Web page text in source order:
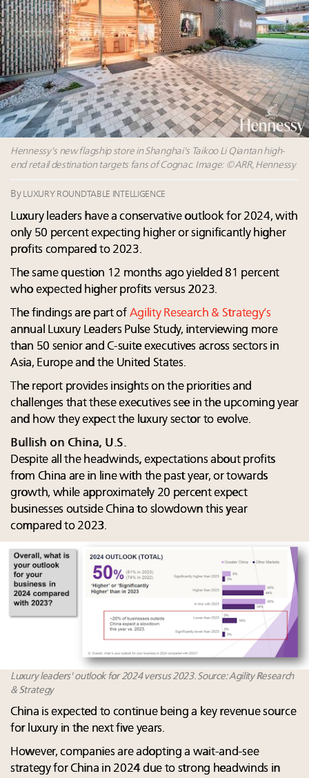
talk cars, jets and yachts
Headlines: LVMH, Gucci, metaverse, Farfetch, Aspen,
Instagram, Chinese social media
Announcing the Luxury Real Estate and Design
Summit New York Sept. 25 – register now!
5 trends that will define small-business marketing for
luxury in 2026
Hennessy's new flagship store in Shanghai's Taikoo Li Qiantan high-
end retail destination targets fans of Cognac. Image: ©ARR, Hennessy
By LUXURY ROUNDTABLE INTELLIGENCE
Luxury leaders have a conservative outlook for 2024, with
only 50 percent expecting higher or significantly higher
profits compared to 2023.
The same question 12 months ago yielded 81 percent
who expected higher profits versus 2023. ​
The findings are part of Agility Research & Strategy’s
annual Luxury Leaders Pulse Study, interviewing more
than 50 senior and C-suite executives across sectors in
Asia, Europe and the United States.
The report provides insights on the priorities and
challenges that these executives see in the upcoming year
and how they expect the luxury sector to evolve.
Bullish on China, U.S.
Despite all the headwinds, expectations about profits
from China are in line with the past year, or towards
growth, while approximately 20 percent expect
businesses outside China to slowdown this year
compared to 2023. ​
Luxury leaders' outlook for 2024 versus 2023. Source: Agility Research
& Strategy
China is expected to continue being a key revenue source
for luxury in the next five years. ​
However, companies are adopting a wait-and-see
strategy for China in 2024 due to strong headwinds in